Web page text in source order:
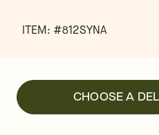
ITEM: #812SYNA
CHOOSE A